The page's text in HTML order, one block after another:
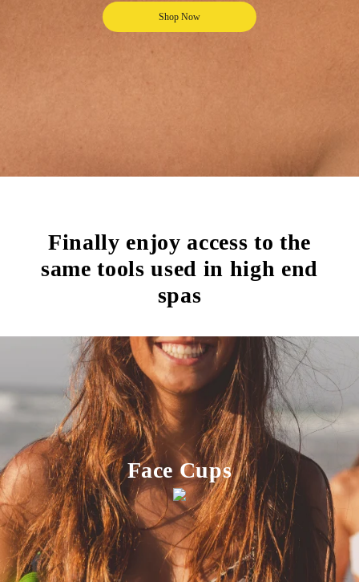
Shop Now
Finally enjoy access to the
same tools used in high end
spas
Face Cups